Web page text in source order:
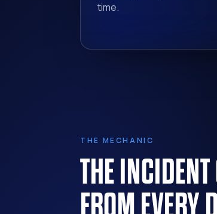
time.
THE MECHANIC
THE
FROM EVERY